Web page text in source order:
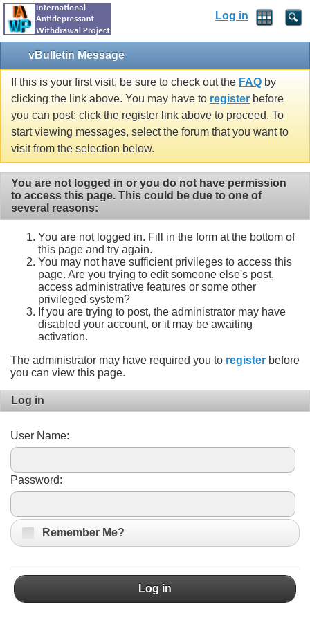
Log in
vBulletin Message
If this is your first visit, be sure to check out the FAQ by
clicking the link above. You may have to register before
you can post: click the register link above to proceed. To
start viewing messages, select the forum that you want to
visit from the selection below.
You are not logged in or you do not have permission
to access this page. This could be due to one of
several reasons:
You are not logged in. Fill in the form at the bottom of
this page and try again.
You may not have sufficient privileges to access this
page. Are you trying to edit someone else's post,
access administrative features or some other
privileged system?
If you are trying to post, the administrator may have
disabled your account, or it may be awaiting
activation.
The administrator may have required you to register before
you can view this page.
Log in
User Name:
Password:
Remember Me?
Log in